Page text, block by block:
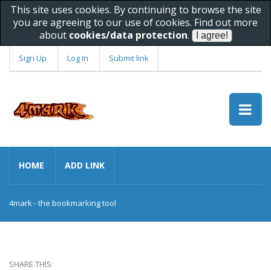
This site uses cookies. By continuing to browse the site
you are agreeing to our use of cookies. Find out more
about cookies/data protection.
Sign Up Log In Submit link
HOME ADD LINK
4mark - the bookmarking tool
SHARE THIS: